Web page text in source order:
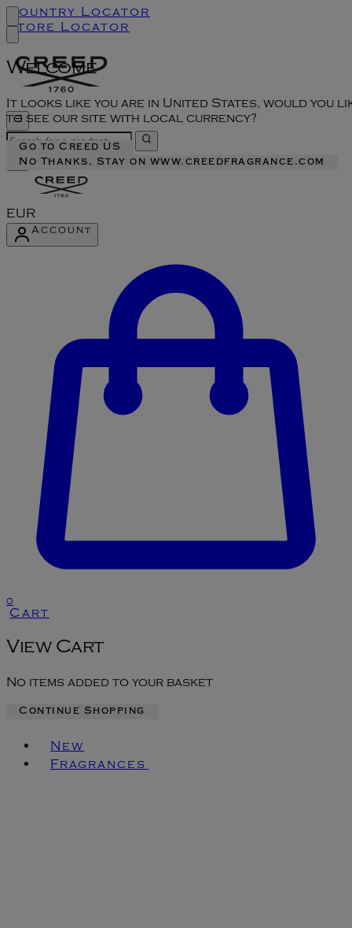
Welcome
It looks like you are in United States, would you
to see our site with local currency?
Go to Creed US
No Thanks, Stay on www.creedfragrance.com
Country Locator
Store Locator
EUR
Account
0
Cart
View Cart
No items added to your basket
Continue Shopping
New
Fragrances